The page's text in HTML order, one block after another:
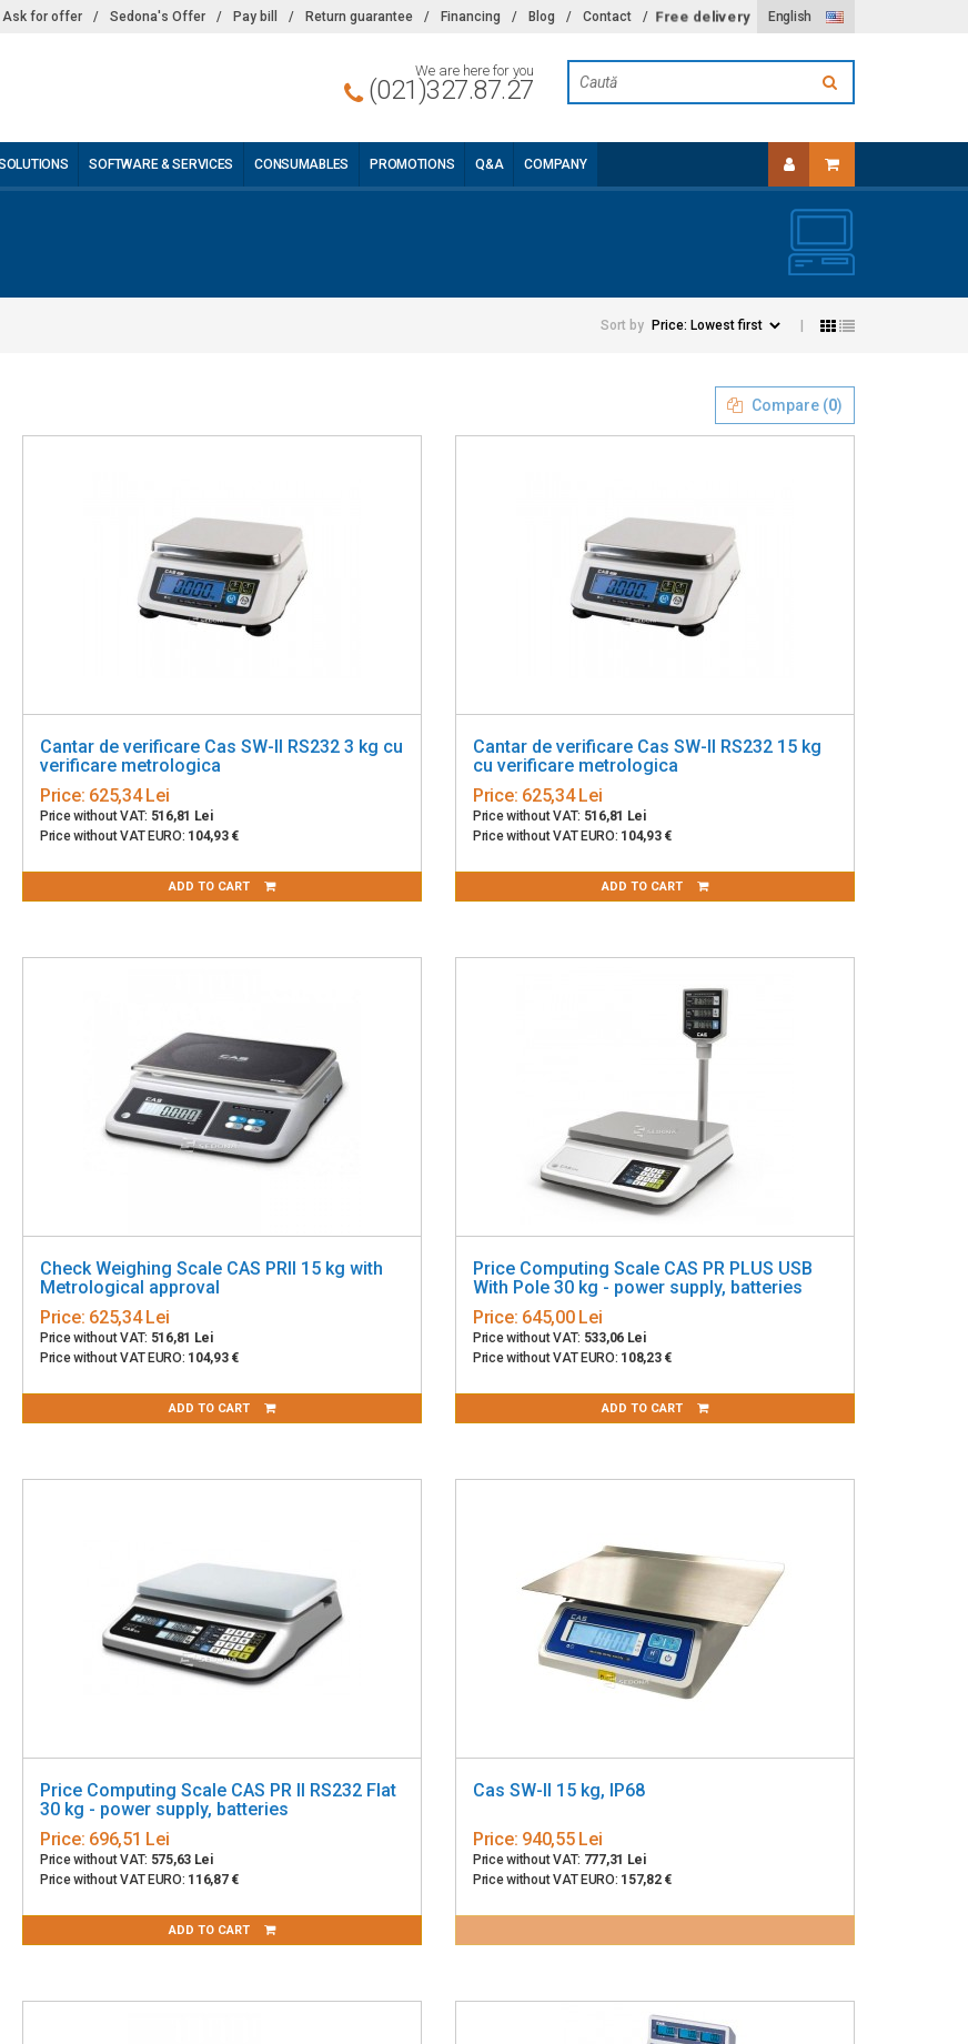
English
Ask for offer / Sedona's Offer / Pay bill / Return guarantee / Financing / Blog / Contact / Free delivery
We are here for you
(021)327.87.27
SOFTWARE & SERVICES CONSUMABLES PROMOTIONS Q&A COMPANY
|
Sort by
Compare (0)
Cantar de verificare Cas SW-II RS232 3 kg cu
verificare metrologica
Price: 625,34 Lei
Price without VAT: 516,81 Lei
Price without VAT EURO: 104,93 €
ADD TO CART
Cantar de verificare Cas SW-II RS232 15 kg
cu verificare metrologica
Price: 625,34 Lei
Price without VAT: 516,81 Lei
Price without VAT EURO: 104,93 €
ADD TO CART
Check Weighing Scale CAS PRII 15 kg with
Metrological approval
Price: 625,34 Lei
Price without VAT: 516,81 Lei
Price without VAT EURO: 104,93 €
ADD TO CART
Price Computing Scale CAS PR PLUS USB
With Pole 30 kg - power supply, batteries
Price: 645,00 Lei
Price without VAT: 533,06 Lei
Price without VAT EURO: 108,23 €
ADD TO CART
Price Computing Scale CAS PR II RS232 Flat
30 kg - power supply, batteries
Price: 696,51 Lei
Price without VAT: 575,63 Lei
Price without VAT EURO: 116,87 €
ADD TO CART
Cas SW-II 15 kg, IP68
Price: 940,55 Lei
Price without VAT: 777,31 Lei
Price without VAT EURO: 157,82 €